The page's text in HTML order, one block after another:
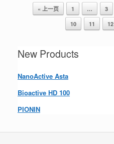
Post navigation
« 上一页 1 … 3
10
11 12
New Products
NanoActive Asta
Bioactive HD 100
PIONIN